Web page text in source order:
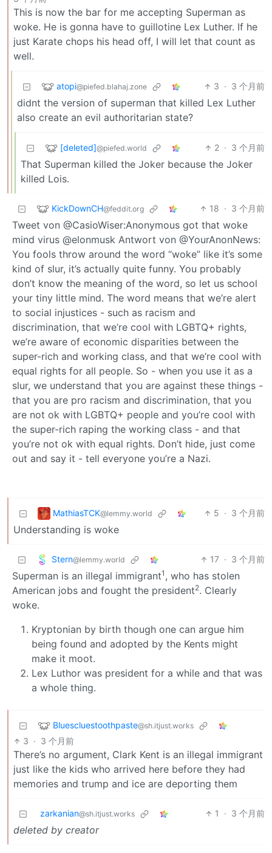
This is now the bar for me accepting Superman as
woke. He is gonna have to guillotine Lex Luther. If he
just Karate chops his head off, I will let that count as
well.
atopi@piefed.blahaj.zone 3 · 3 个月前
didnt the version of superman that killed Lex Luther
also create an evil authoritarian state?
[deleted]@piefed.world 2 · 3 个月前
That Superman killed the Joker because the Joker
killed Lois.
KickDownCH@feddit.org 18 · 3 个月前
Tweet von @CasioWiser:Anonymous got that woke
mind virus @elonmusk Antwort von @YourAnonNews:
You fools throw around the word “woke” like it’s some
kind of slur, it’s actually quite funny. You probably
don’t know the meaning of the word, so let us school
your tiny little mind. The word means that we’re alert
to social injustices - such as racism and
discrimination, that we’re cool with LGBTQ+ rights,
we’re aware of economic disparities between the
super-rich and working class, and that we’re cool with
equal rights for all people. So - when you use it as a
slur, we understand that you are against these things -
that you are pro racism and discrimination, that you
are not ok with LGBTQ+ people and you’re cool with
the super-rich raping the working class - and that
you’re not ok with equal rights. Don’t hide, just come
out and say it - tell everyone you’re a Nazi.
MathiasTCK@lemmy.world 5 · 3 个月前
Understanding is woke
Stern@lemmy.world 17 · 3 个月前
Superman is an illegal immigrant1 , who has stolen
American jobs and fought the president2. Clearly
woke.
Kryptonian by birth though one can argue him
being found and adopted by the Kents might
make it moot.
Lex Luthor was president for a while and that was
a whole thing.
Bluescluestoothpaste@sh.itjust.works
3 · 3 个月前
There’s no argument, Clark Kent is an illegal immigrant
just like the kids who arrived here before they had
memories and trump and ice are deporting them
zarkanian@sh.itjust.works 1 · 3 个月前
deleted by creator